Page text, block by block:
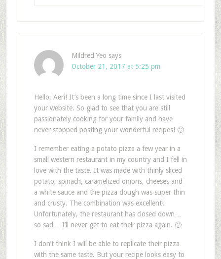
Mildred Yeo says
October 21, 2017 at 5:25 pm
Hello, Aeri! It’s been a long time since I last visited
your website. So glad to see that you are still
passionately cooking for your family and have
never stopped posting your wonderful recipes! 🙂
I remember eating a potato pizza a few year in a
small western restaurant in my country and I fell in
love with the taste. It was made with thinly sliced
potato, spinach, caramelized onions, cheeses and
a white sauce and the pizza dough was super thin
and crusty. The combination was excellent!
Unfortunately, the restaurant has closed down…
so sad… I’ll never get to eat their pizza again. 🙁
I don’t think I will be able to replicate their pizza
with the same taste. But your recipe looks easy to